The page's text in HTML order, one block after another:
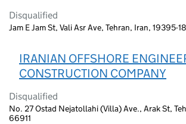
Disqualified
Jam E Jam St, Vali Asr Ave, Tehran, Iran, 19395-
IRANIAN OFFSHORE
CONSTRUCTION COMPANY
Disqualified
No. 27 Ostad Nejatollahi (Villa) Ave., Arak St,
66911